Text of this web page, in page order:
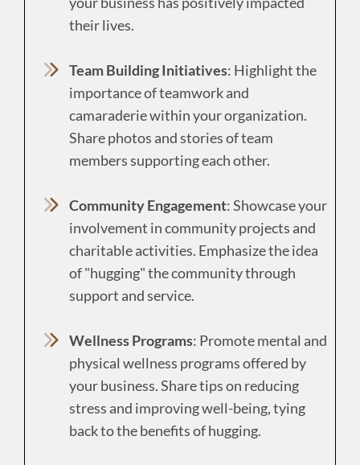
their lives.
Team Building Initiatives: Highlight the
importance of teamwork and
camaraderie within your organization.
Share photos and stories of team
members supporting each other.
Community Engagement: Showcase your
involvement in community projects and
charitable activities. Emphasize the idea
of "hugging" the community through
support and service.
Wellness Programs: Promote mental and
physical wellness programs offered by
your business. Share tips on reducing
stress and improving well-being, tying
back to the benefits of hugging.